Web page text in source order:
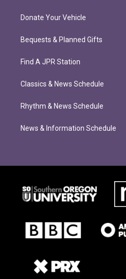
Donate Your Vehicle
Bequests & Planned Gifts
Find A JPR Station
Classics & News Schedule
Rhythm & News Schedule
News & Information Schedule